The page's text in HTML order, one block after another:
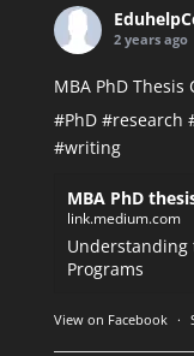
2 years ago
MBA PhD
#PhD #research
#writing
MBA PhD
link.medium.com
Understanding
Programs
View on Facebook ·